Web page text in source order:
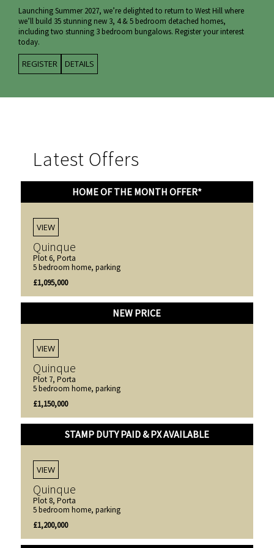
Launching Summer 2027, we’re delighted to return to West Hill where
we’ll build 35 stunning new 3, 4 & 5 bedroom detached homes,
including two stunning 3 bedroom bungalows. Register your interest
today.
REGISTER DETAILS
Latest Offers
HOME OF THE MONTH OFFER*
VIEW
Quinque
Plot 6, Porta
5 bedroom home, parking
£1,095,000
NEW PRICE
VIEW
Quinque
Plot 7, Porta
5 bedroom home, parking
£1,150,000
STAMP DUTY PAID & PX AVAILABLE
VIEW
Quinque
Plot 8, Porta
5 bedroom home, parking
£1,200,000